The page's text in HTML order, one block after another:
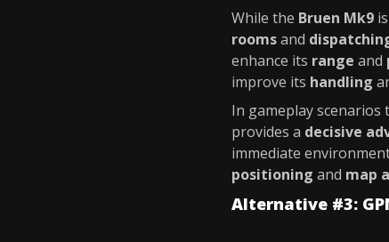
While the Bruen Mk9
roomsand
enhance its range and
improve its handling
In gameplay scenarios
provides a decisive
immediate
positioning and map
Alternative #3: